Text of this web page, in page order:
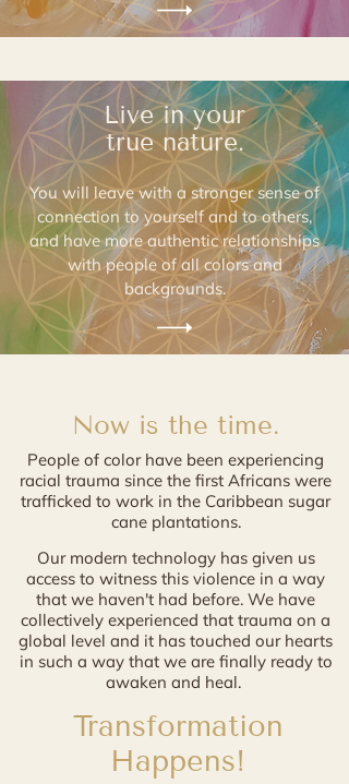
Live in your
true nature.
You will leave with a stronger sense of
connection to yourself and to others,
and havemore authentic relationships
with people of all colorsand
backgrounds.
Now is the time.
People of color have been experiencing
racial trauma since the first Africans were
trafficked to work in the Caribbean sugar
cane plantations.
Our modern technology has given us
access to witness this violence in a way
that we haven't had before. We have
collectively experienced that trauma on a
global level and it has touched our hearts
in such a way that we are finally ready to
awaken and heal.
Transformation
Happens!